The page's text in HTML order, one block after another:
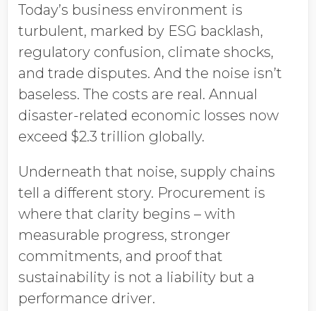
Today’s business environment is
turbulent, marked by ESG backlash,
regulatory confusion, climate shocks,
and trade disputes. And the noise isn’t
baseless. The costs are real. Annual
disaster-related economic losses now
exceed $2.3 trillion globally.
Underneath that noise, supply chains
tell a different story. Procurement is
where that clarity begins – with
measurable progress, stronger
commitments, and proof that
sustainability is not a liability but a
performance driver.